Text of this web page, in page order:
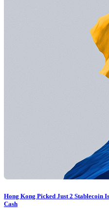
Hong Kong Picked Just 2 Stablecoin
Cash